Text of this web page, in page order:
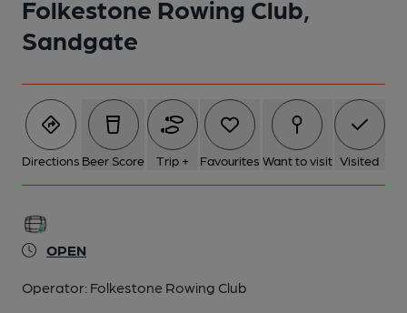
Folkestone Rowing Club,
Sandgate
Directions Beer Score Trip + Favourites Want to visit Visited
OPEN
Operator: Folkestone Rowing Club